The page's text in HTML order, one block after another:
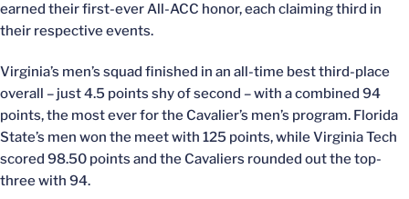
earned their first-ever All-ACC honor, each claiming third in
their respective events.
Virginia’s men’s squad finished in an all-time best third-place
overall – just 4.5 points shy of second – with a combined 94
points, the most ever for the Cavalier’s men’s program. Florida
State’s men won the meet with 125 points, while Virginia Tech
scored 98.50 points and the Cavaliers rounded out the top-
three with 94.